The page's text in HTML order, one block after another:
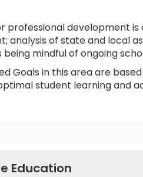
professional development
analysis of state and local
being mindful of ongoing
Goals in this area are
student learning and
Education